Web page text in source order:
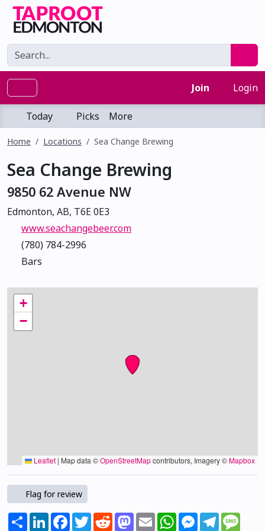
Join Login
Today Picks More
Home Locations Sea Change Brewing
Sea Change Brewing
9850 62 Avenue NW
Edmonton, AB, T6E 0E3
www.seachangebeer.com
(780) 784-2996
Bars
+
−
Leaflet | Map data ©OpenStreetMapcontributors, Imagery ©Mapbox
Flag for review
ShareLinkedInFacebook
TwitterRedditMastodon
EmailWhatsApp
Messenger
Telegram